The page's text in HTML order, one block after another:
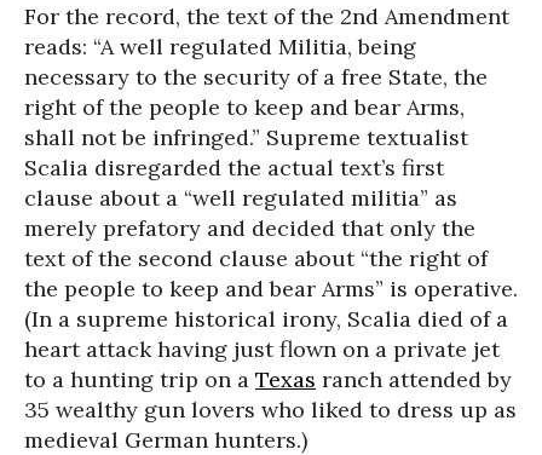
For the record, the text of the 2nd Amendment
reads: “A well regulated Militia, being
necessary to the security of a free State, the
right of the people to keep and bear Arms,
shall not be infringed.” Supreme textualist
Scalia disregarded the actual text’s first
clause about a “well regulated militia” as
merely prefatory and decided that only the
text of the second clause about “the right of
the people to keep and bear Arms” is operative.
(In a supreme historical irony, Scalia died of a
heart attack having just flown on a private jet
to a hunting trip on a Texas ranch attended by
35 wealthy gun lovers who liked to dress up as
medieval German hunters.)